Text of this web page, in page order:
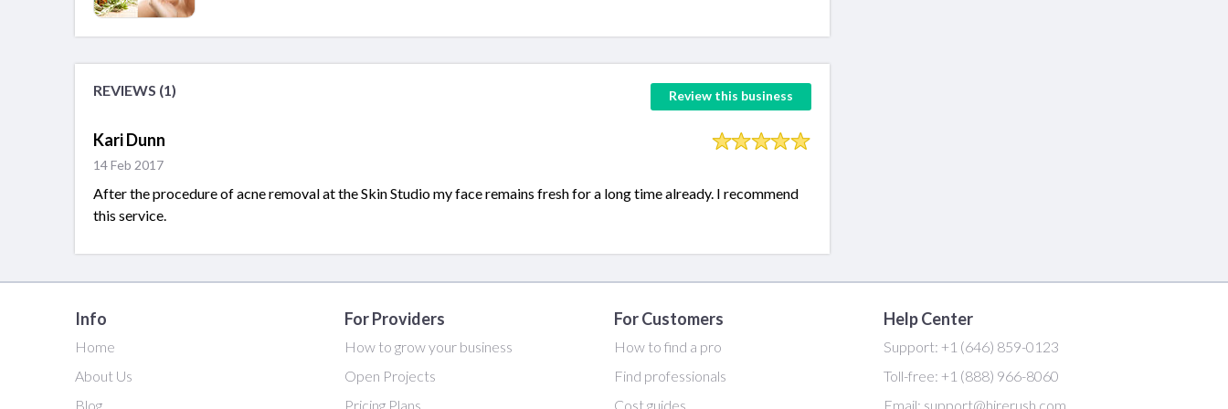
REVIEWS (1) Review this business
Kari Dunn
14 Feb 2017
After the procedure of acne removal at the Skin Studio my face remains fresh for a long time already. I recommend
this service.
Info
Home
About Us
Blog
For Providers
How to grow your business
Open Projects
Pricing Plans
For Customers
How to find a pro
Find professionals
Cost guides
Help Center
Support: +1 (646) 859-0123
Toll-free: +1 (888) 966-8060
Email: support@hirerush.com